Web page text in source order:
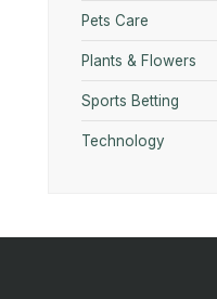
Pets Care
Plants & Flowers
Sports Betting
Technology